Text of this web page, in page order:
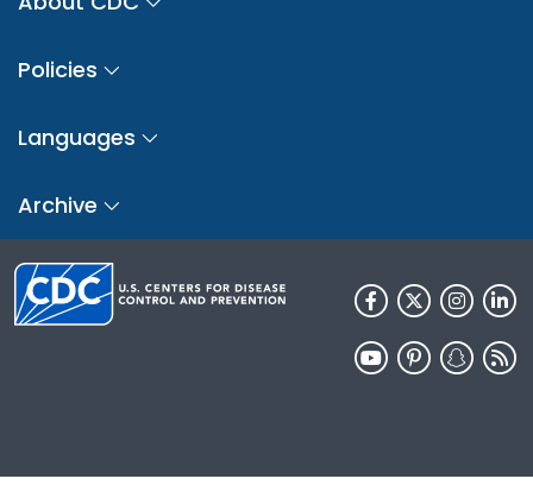
Policies
Languages
Archive